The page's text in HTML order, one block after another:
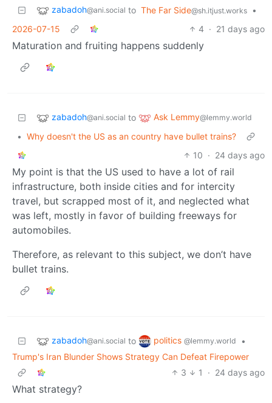
zabadoh@ani.social to The Far Side@sh.itjust.works
•
2026-07-15
4 · 21 days ago
Maturation and fruiting happens suddenly
zabadoh@ani.social to Ask Lemmy@lemmy.world
• Why doesn't the US as an country have bullet trains?
10 · 24 days ago
My point is that the US used to have a lot of rail
infrastructure, both inside cities and for intercity
travel, but scrapped most of it, and neglected what
was left, mostly in favor of building freeways for
automobiles.
Therefore, as relevant to this subject, we don’t have
bullet trains.
zabadoh@ani.social to politics @lemmy.world
•
Trump's Iran Blunder Shows Strategy Can Defeat Firepower
3
1 · 24 days ago
What strategy?